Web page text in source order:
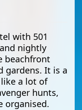
with 501
nightly
beachfront
gardens. It is a
a lot of
hunts,
organised.